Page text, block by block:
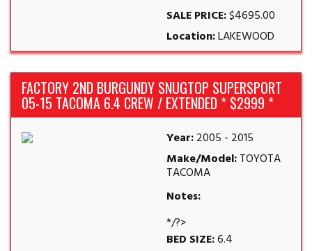
SALE PRICE:$4695.00
Location:LAKEWOOD
FACTORY 2ND BURGUNDY SNUGTOP SUPERSPORT
05-15 TACOMA 6.4 CREW / EXTENDED * $2999 *
Year:2005 - 2015
Make/Model:TOYOTA
TACOMA
Notes:
*/?>
BED SIZE:6.4